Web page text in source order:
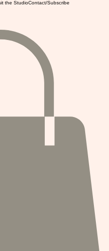
the StudioContact/Subscribe